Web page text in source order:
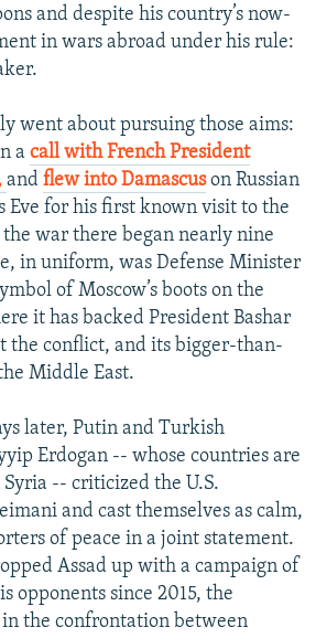
and despite his country’s now-
in wars abroad under his rule:
went about pursuing those aims:
a call with French President
and flew into Damascuson Russian
Eve for his first known visit to the
war there began nearly nine
in uniform, was Defense Minister
of Moscow’s boots on the
it has backed President Bashar
the conflict, and its bigger-than-
Middle East.
later, Putin and Turkish
Erdogan -- whose countries are
-- criticized the U.S.
and cast themselves as calm,
of peace in a joint statement.
Assad up with a campaign of
opponents since 2015, the
the confrontation between